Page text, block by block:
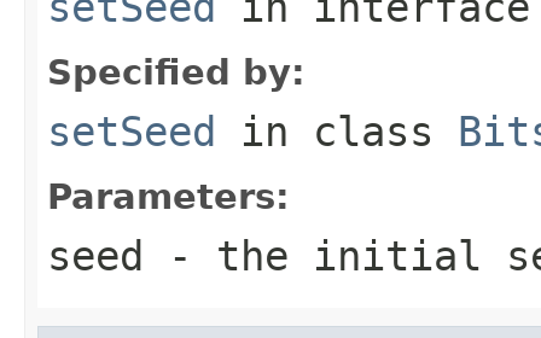
Specified by:
setSeed in class
Parameters:
seed - the initial